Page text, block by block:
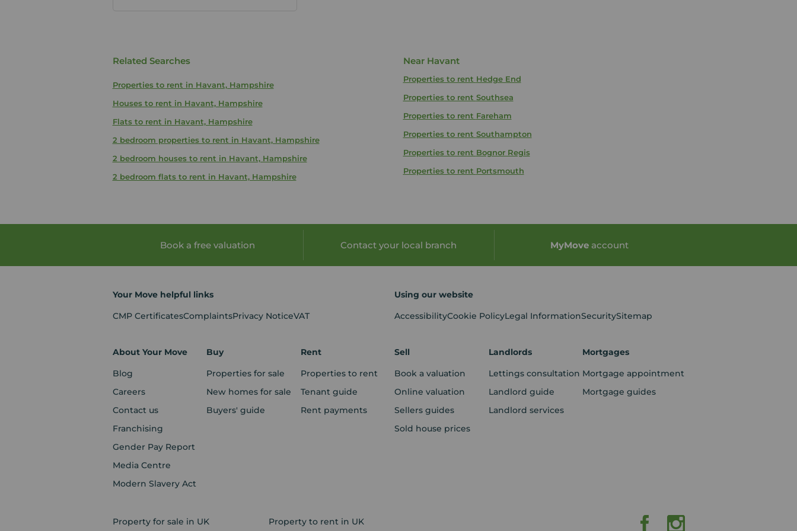
Related Searches
Properties to rent in Havant, Hampshire
Houses to rent in Havant, Hampshire
Flats to rent in Havant, Hampshire
2 bedroom properties to rent in Havant, Hampshire
2 bedroom houses to rent in Havant, Hampshire
2 bedroom flats to rent in Havant, Hampshire
Near Havant
Properties to rent Hedge End
Properties to rent Southsea
Properties to rent Fareham
Properties to rent Southampton
Properties to rent Bognor Regis
Properties to rent Portsmouth
Book a free valuation Contact your local branch MyMove account
Your Move helpful links
CMP CertificatesComplaintsPrivacy NoticeVAT
Using our website
AccessibilityCookie PolicyLegal InformationSecuritySitemap
About Your Move
Blog
Careers
Contact us
Franchising
Gender Pay Report
Media Centre
Modern Slavery Act
Buy
Properties for sale
New homes for sale
Buyers' guide
Rent
Properties to rent
Tenant guide
Rent payments
Sell
Book a valuation
Online valuation
Sellers guides
Sold house prices
Landlords
Lettings consultation
Landlord guide
Landlord services
Mortgages
Mortgage appointment
Mortgage guides
Property for sale in UK Property to rent in UK